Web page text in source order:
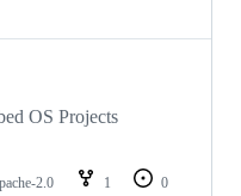
OS Projects
2.0 1
0